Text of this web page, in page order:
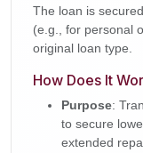
The loan is
(e.g., for personal
original loan type.
How Does It
Purpose:
to secure
extended